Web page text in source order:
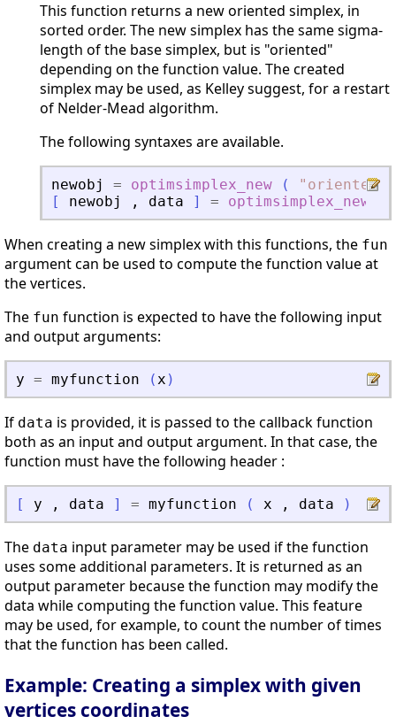
This function returns a new oriented simplex, in
sorted order. The new simplex has the same sigma-
length of the base simplex, but is "oriented"
depending on the function value. The created
simplex may be used, as Kelley suggest, for a restart
of Nelder-Mead algorithm.
The following syntaxes are available.
newobj = optimsimplex_new ( " oriented"
[
newobj , data ] = optimsimplex_new
When creating a new simplex with this functions, the fun
argument can be used to compute the function value at
the vertices.
The fun function is expected to have the following input
and output arguments:
y = myfunction (x )
If data is provided, it is passed to the callback function
both as an input and output argument. In that case, the
function must have the following header :
[ y , data ] = myfunction ( x , data )
The data input parameter may be used if the function
uses some additional parameters. It is returned as an
output parameter because the function may modify the
data while computing the function value. This feature
may be used, for example, to count the number of times
that the function has been called.
Example: Creating a simplex with given
vertices coordinates